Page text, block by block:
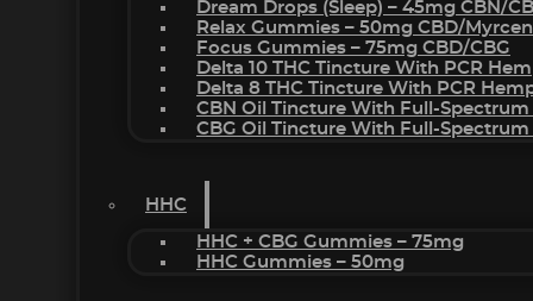
Dream Drops (sleep) – 45mg CBN/
Relax Gummies – 50mg CBD/
Focus Gummies – 75mg CBD/CBG
Delta 10 THC Tincture With PCR
Delta 8 THC Tincture With PCR
CBN Oil Tincture With Full-Spectrum
CBG Oil Tincture With Full-Spectrum
HHC
HHC + CBG Gummies – 75mg
HHC Gummies – 50mg